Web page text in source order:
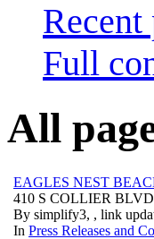
Recent
Full
All
EAGLES NEST
410 S COLLIER BLVD
By simplify3, , link
In Press Releases and